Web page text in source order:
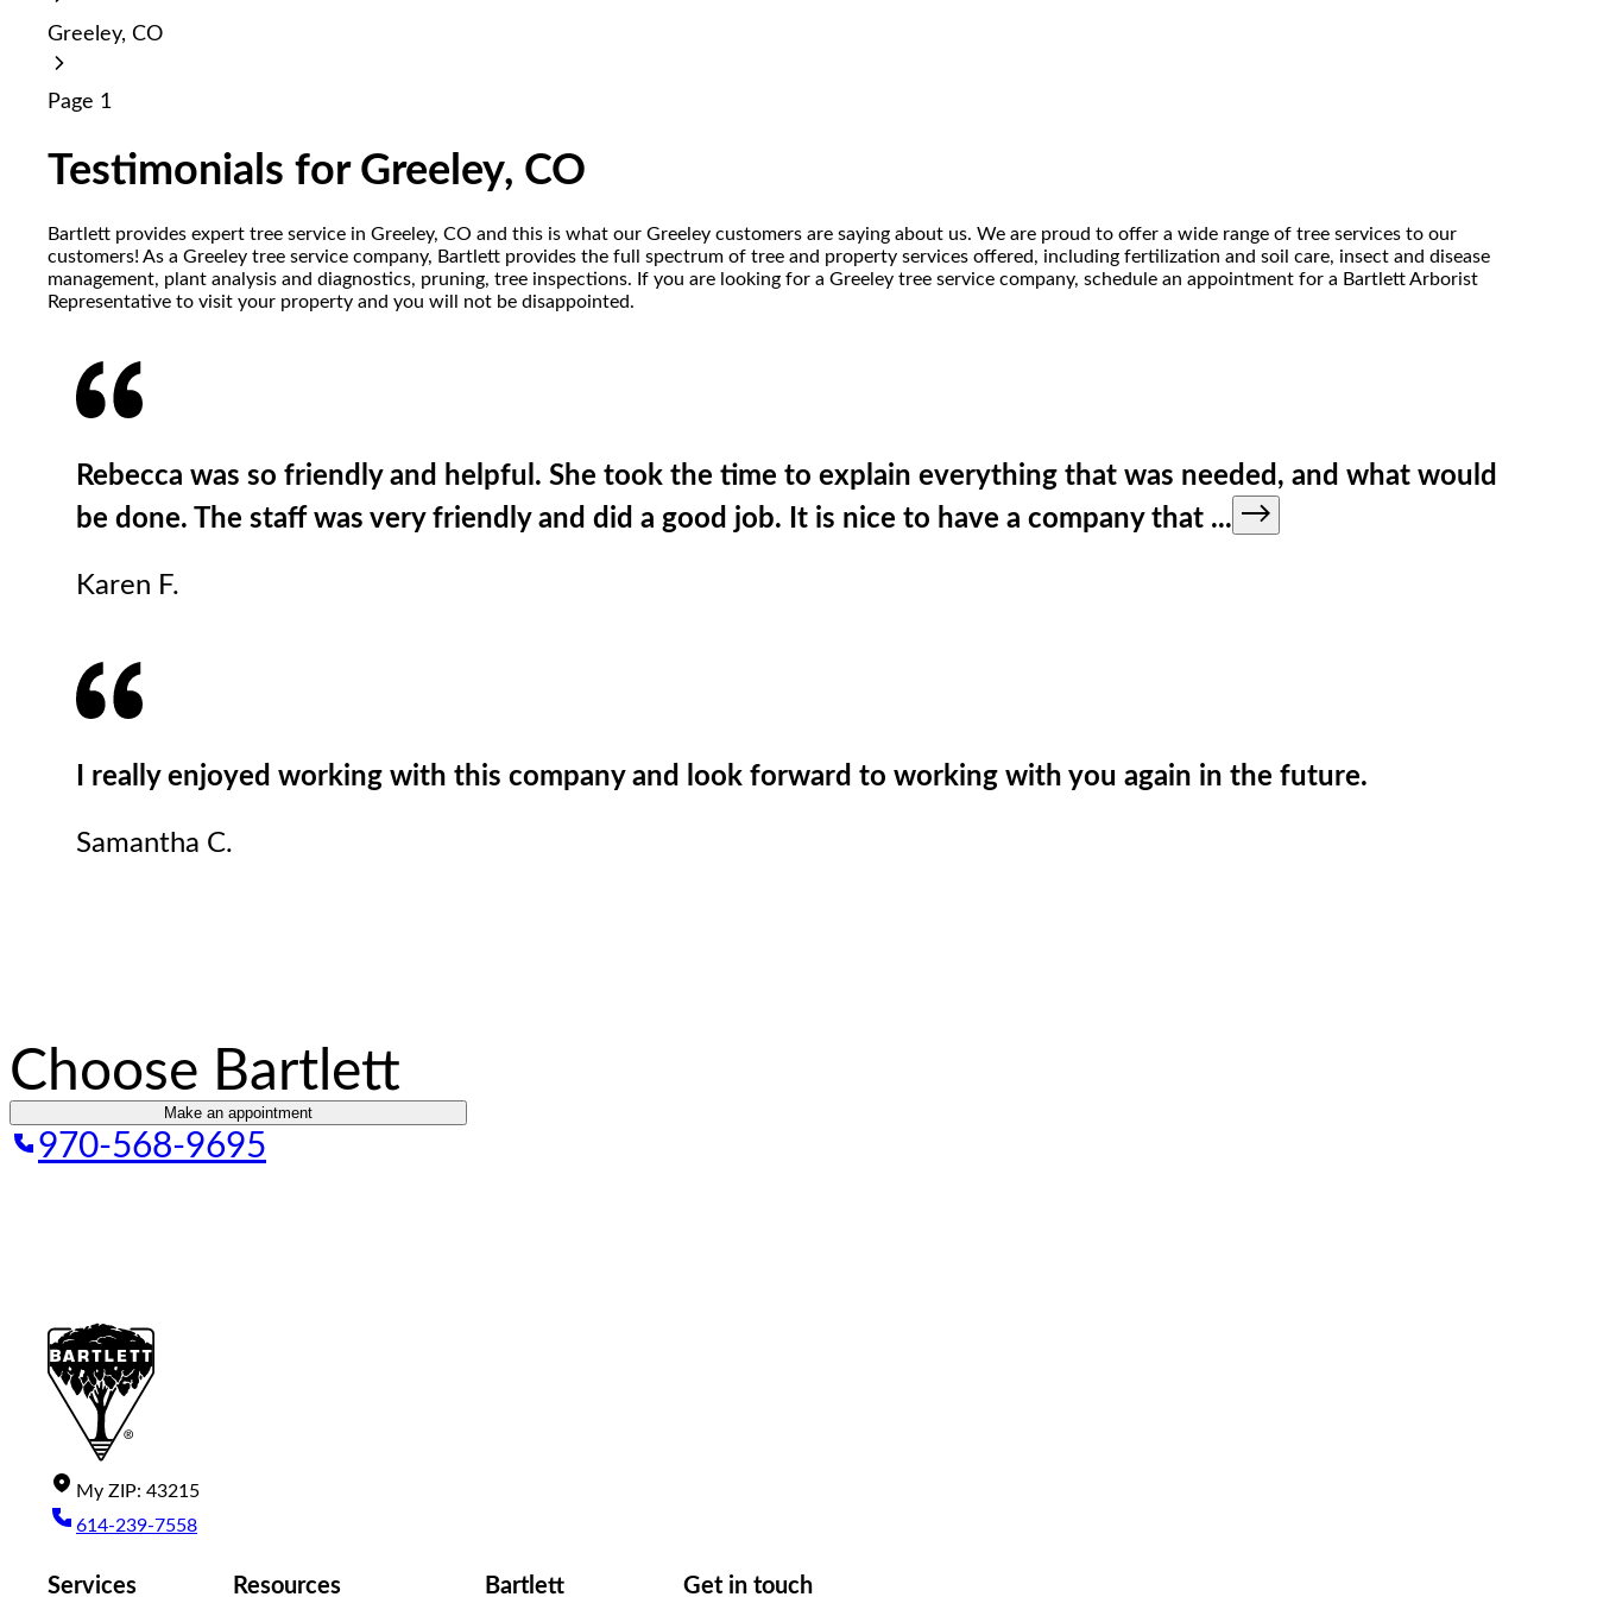
Press
Control-
accessibility
Greeley, CO
Page 1
Testimonials for Greeley, CO
Bartlett provides expert tree service in Greeley, CO and this is what our Greeley customers are saying about us. We are proud to offer a wide range of tree services to our
customers! As a Greeley tree service company, Bartlett provides the full spectrum of tree and property services offered, including fertilization and soil care, insect and disease
management, plant analysis and diagnostics, pruning, tree inspections. If you are looking for a Greeley tree service company, schedule an appointment for a Bartlett Arborist
Representative to visit your property and you will not be disappointed.
Rebecca was so friendly and helpful. She took the time to explain everything that was needed, and what would
be done. The staff was very friendly and did a good job. It is nice to have a company that ...
Karen F.
I really enjoyed working with this company and look forward to working with you again in the future.
Samantha C.
Choose Bartlett
Make an appointment
970-568-9695
My ZIP: 43215
614-239-7558
Services Resources Bartlett Get in touch